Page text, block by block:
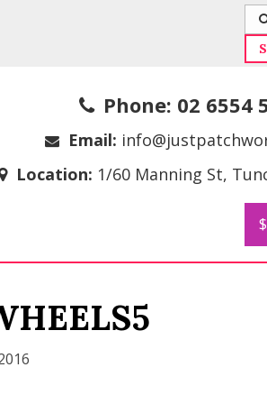
for:
Phone: 02 6554
Email:
Location: 1/60 Manning St,